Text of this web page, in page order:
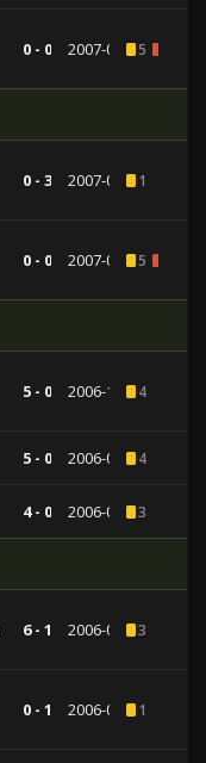
0 - 0 2007-02-145
0 - 3 2007-04-181
0 - 0 2007-02-145
5 - 0 2006-10-114
5 - 0 2006-09-064
4 - 0 2006-02-223
6 - 1 2006-04-103
0 - 1 2006-04-061